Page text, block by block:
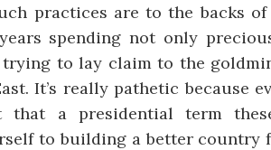
practices are to the backs of
spending not only
trying to lay claim to the
It’s really pathetic because
that a presidential term
to building a better country